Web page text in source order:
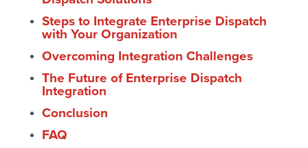
Steps to Integrate Enterprise Dispatch
with Your Organization
Overcoming Integration Challenges
The Future of Enterprise Dispatch
Integration
Conclusion
FAQ